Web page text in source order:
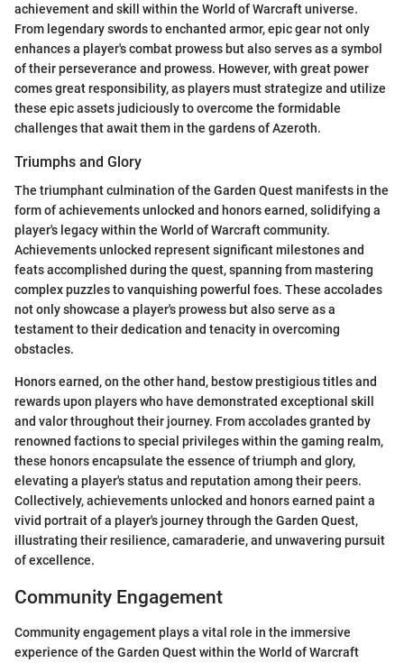
achievement and skill within the World of Warcraft universe.
From legendary swords to enchanted armor, epic gear not only
enhances a player's combat prowess but also serves as a symbol
of their perseverance and prowess. However, with great power
comes great responsibility, as players must strategize and utilize
these epic assets judiciously to overcome the formidable
challenges that await them in the gardens of Azeroth.
Triumphs and Glory
The triumphant culmination of the Garden Quest manifests in the
form of achievements unlocked and honors earned, solidifying a
player's legacy within the World of Warcraft community.
Achievements unlocked represent significant milestones and
feats accomplished during the quest, spanning from mastering
complex puzzles to vanquishing powerful foes. These accolades
not only showcase a player's prowess but also serve as a
testament to their dedication and tenacity in overcoming
obstacles.
Honors earned, on the other hand, bestow prestigious titles and
rewards upon players who have demonstrated exceptional skill
and valor throughout their journey. From accolades granted by
renowned factions to special privileges within the gaming realm,
these honors encapsulate the essence of triumph and glory,
elevating a player's status and reputation among their peers.
Collectively, achievements unlocked and honors earned paint a
vivid portrait of a player's journey through the Garden Quest,
illustrating their resilience, camaraderie, and unwavering pursuit
of excellence.
Community Engagement
Community engagement plays a vital role in the immersive
experience of the Garden Quest within the World of Warcraft